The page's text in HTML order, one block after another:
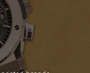
Clint Sprague
Latest of many
Always fast and great
READ MORE